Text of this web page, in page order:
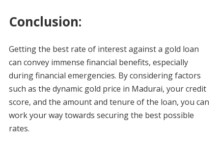
Conclusion:
Getting the best rate of interest against a gold loan
can convey immense financial benefits, especially
during financial emergencies. By considering factors
such as the dynamic gold price in Madurai, your credit
score, and the amount and tenure of the loan, you can
work your way towards securing the best possible
rates.